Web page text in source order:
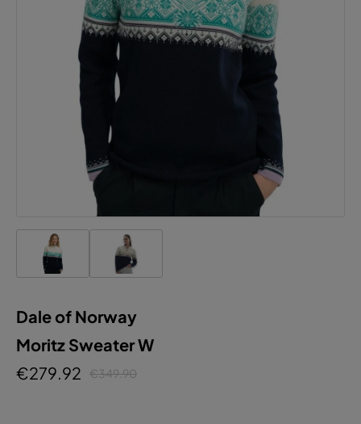
Dale of Norway
Moritz Sweater W
€279.92
€349.90